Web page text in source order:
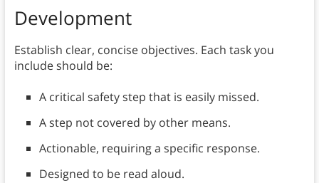
Development
Establish clear, concise objectives. Each task you
include should be:
A critical safety step that is easily missed.
A step not covered by other means.
Actionable, requiring a specific response.
Designed to be read aloud.